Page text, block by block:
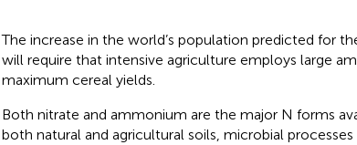
The increase in the world’s population predicted for
will require that intensive agriculture employs large
maximum cereal yields.
Both nitrate and ammonium are the major N forms
both natural and agricultural soils, microbial